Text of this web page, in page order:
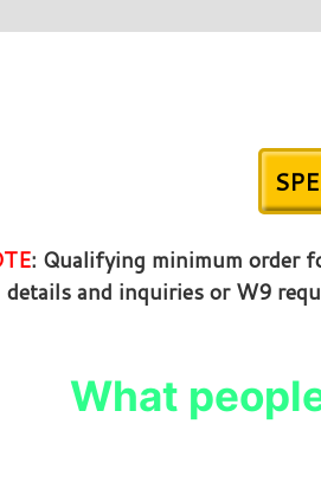
: Qualifying minimum order
details and inquiries or W9
What